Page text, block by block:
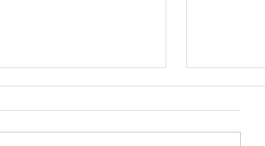
CA: Tobacco Grant Program FY
Cal OES
03/05/24